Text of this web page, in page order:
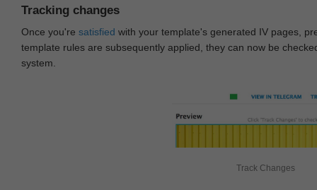
Tracking changes
Once you're satisfied with your template's generated IV pages,
template rules are subsequently applied, they can now be
system.
Track Changes